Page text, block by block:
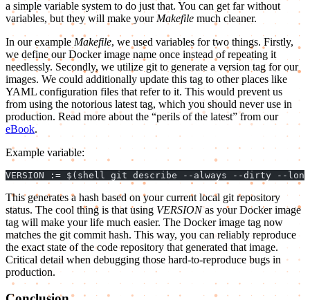
a simple variable system to do just that. You can get far without
variables, but they will make your Makefile much cleaner.
In our example Makefile, we used variables for two things. Firstly,
we define our Docker image name once instead of repeating it
needlessly. Secondly, we utilize git to generate a version tag for our
images. We could additionally update this tag to other places like
YAML configuration files that refer to it. This would prevent us
from using the notorious latest tag, which you should never use in
production. Read more about the “perils of the latest” from our
eBook.
Example variable:
VERSION := $(shell git describe --always --dirty --
This generates a hash based on your current local git repository
status. The cool thing is that usingVERSIONas your Docker image
tag will make your life much easier. The Docker image tag now
matches the git commit hash. This way, you can reliably reproduce
the exact state of the code repository that generated that image.
Critical detail when debugging those hard-to-reproduce bugs in
production.